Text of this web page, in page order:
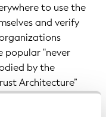
to use the
and verify
popular "never
by the
Architecture”
within the